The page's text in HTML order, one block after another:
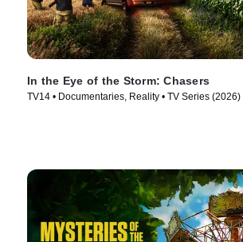
In the Eye of the Storm: Chasers
TV14 • Documentaries, Reality • TV Series (2026)